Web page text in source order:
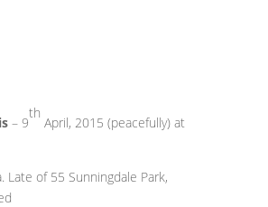
– 9
th
April, 2015 (peacefully) at
Late of 55 Sunningdale Park,